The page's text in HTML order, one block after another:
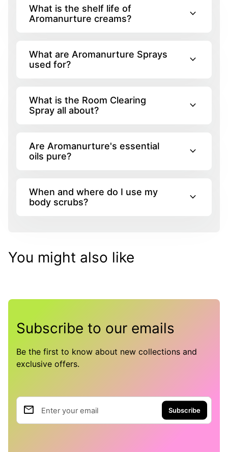
What is the shelf life of
Aromanurture creams?
expand_more
What are Aromanurture Sprays
used for?
expand_more
What is the Room Clearing
Spray all about?
expand_more
Are Aromanurture's essential
oils pure?
expand_more
When and where do I use my
body scrubs?
expand_more
You might also like
Subscribe to our emails
Be the first to know about new collections and
exclusive offers.
Enter your email
email